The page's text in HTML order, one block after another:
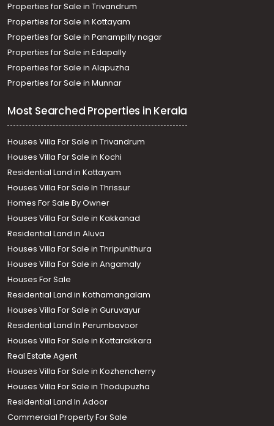
Properties for Sale in Trivandrum
Properties for Sale in Kottayam
Properties for Sale in Panampilly nagar
Properties for Sale in Edapally
Properties for Sale in Alapuzha
Properties for Sale in Munnar
Most Searched Properties in Kerala
Houses Villa For Sale in Trivandrum
Houses Villa For Sale in Kochi
Residential Land in Kottayam
Houses Villa For Sale In Thrissur
Homes For Sale By Owner
Houses Villa For Sale in Kakkanad
Residential Land in Aluva
Houses Villa For Sale in Thripunithura
Houses Villa For Sale in Angamaly
Houses For Sale
Residential Land in Kothamangalam
Houses Villa For Sale in Guruvayur
Residential Land In Perumbavoor
Houses Villa For Sale in Kottarakkara
Real Estate Agent
Houses Villa For Sale in Kozhencherry
Houses Villa For Sale in Thodupuzha
Residential Land In Adoor
Commercial Property For Sale